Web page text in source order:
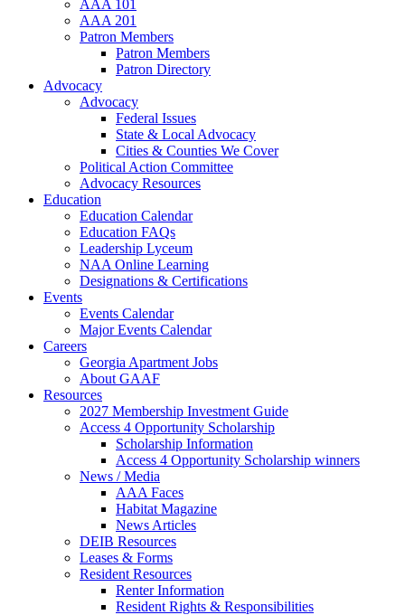
AAA 101
AAA 201
Patron Members
Patron Members
Patron Directory
Advocacy
Advocacy
Federal Issues
State & Local Advocacy
Cities & Counties We Cover
Political Action Committee
Advocacy Resources
Education
Education Calendar
Education FAQs
Leadership Lyceum
NAA Online Learning
Designations & Certifications
Events
Events Calendar
Major Events Calendar
Careers
Georgia Apartment Jobs
About GAAF
Resources
2027 Membership Investment Guide
Access 4 Opportunity Scholarship
Scholarship Information
Access 4 Opportunity Scholarship winners
News / Media
AAA Faces
Habitat Magazine
News Articles
DEIB Resources
Leases & Forms
Resident Resources
Renter Information
Resident Rights & Responsibilities